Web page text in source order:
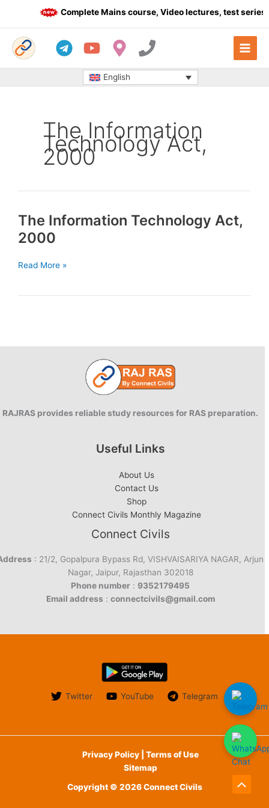
Complete Mains course, Video lectures, test series
English
The Information
Technology Act,
2000
The Information Technology Act,
2000
The
Read More »
RAJRAS provides reliable study resources for RAS preparation.
Useful Links
About Us
Contact Us
Shop
Connect Civils Monthly Magazine
Connect Civils
: 21/2, Gopalpura Bypass Rd, VISHVAISARIYA NAGAR, Arjun
Nagar, Jaipur, Rajasthan 302018
Phone number : 9352179495
Email address : connectcivils@gmail.com
Twitter YouTube Telegram
Privacy Policy | Terms of Use
Sitemap
Copyright © 2026 Connect Civils
Scroll